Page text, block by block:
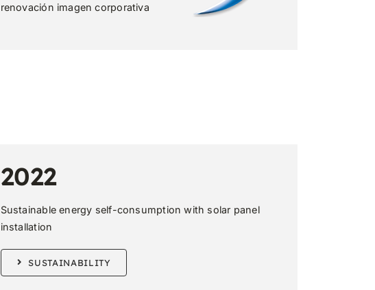
renovación imagen corporativa
2022
Sustainable energy self-consumption with solar panel
installation
SUSTAINABILITY